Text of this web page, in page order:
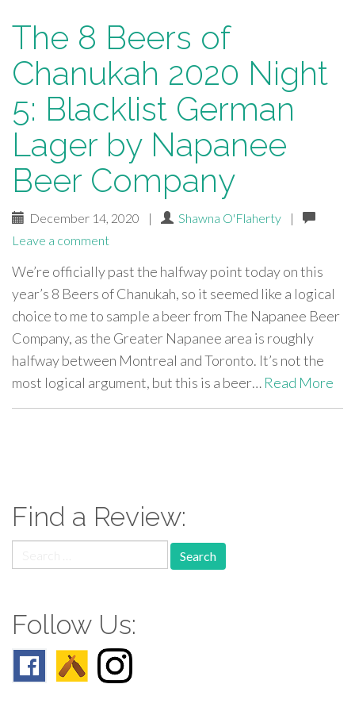
The 8 Beers of
Chanukah 2020 Night
5: Blacklist German
Lager by Napanee
Beer Company
December 14, 2020 | Shawna O'Flaherty
|
Leave a comment
We’re officially past the halfway point today on this
year’s 8 Beers of Chanukah, so it seemed like a logical
choice to me to sample a beer from The Napanee Beer
Company, as the Greater Napanee area is roughly
halfway between Montreal and Toronto. It’s not the
most logical argument, but this is a beer… Read More
Find a Review:
for:
Follow Us: